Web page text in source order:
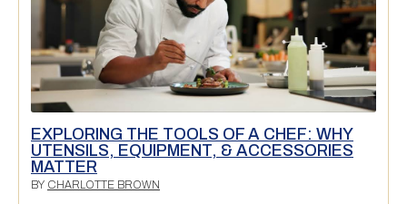
EXPLORING THE TOOLS OF A CHEF: WHY
UTENSILS, EQUIPMENT, & ACCESSORIES
MATTER
BY CHARLOTTE BROWN